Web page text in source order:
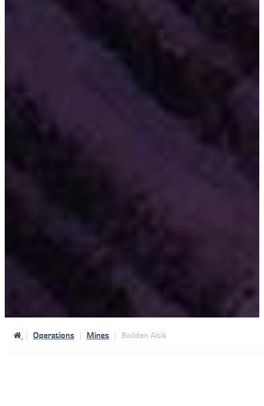
Operations Mines Boliden Aitik